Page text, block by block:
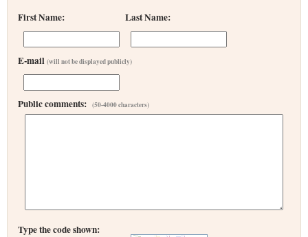
First Name: Last Name:
E-mail (will not be displayed publicly)
Public comments: (50-4000 characters)
Type the code shown: